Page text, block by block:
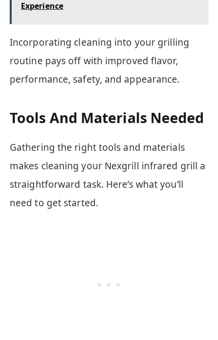
Experience
Incorporating cleaning into your grilling
routine pays off with improved flavor,
performance, safety, and appearance.
Tools And Materials Needed
Gathering the right tools and materials
makes cleaning your Nexgrill infrared grill a
straightforward task. Here’s what you’ll
need to get started.